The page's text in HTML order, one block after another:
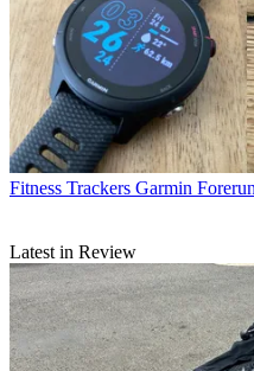
Fitness Trackers Garmin
Latest in Review